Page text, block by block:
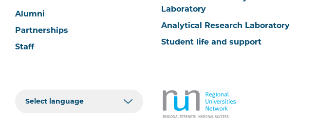
Alumni
Partnerships
Staff
Laboratory
Analytical Research Laboratory
Student life and support